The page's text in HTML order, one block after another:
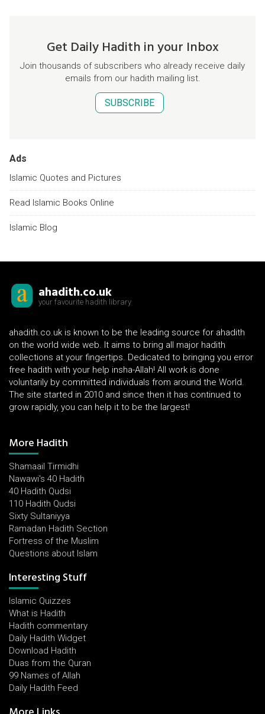
Get Daily Hadith in your Inbox
Join thousands of subscribers who already receive daily
emails from our hadith mailing list.
SUBSCRIBE
Ads
Islamic Quotes and Pictures
Read Islamic Books Online
Islamic Blog
ahadith.co.uk
your favourite hadith library
ahadith.co.uk is known to be the leading source for ahadith
on the world wide web. It aims to bring all major hadith
collections at your fingertips. Dedicated to bringing you error
free hadith with your help insha-Allah! All work is done
voluntarily by committed individuals from around the World.
The site started in 2010 and since then it has continued to
grow rapidly, you can help it to be the largest!
More Hadith
Shamaail Tirmidhi
Nawawi's 40 Hadith
40 Hadith Qudsi
110 Hadith Qudsi
Sixty Sultaniyya
Ramadan Hadith Section
Fortress of the Muslim
Questions about Islam
Interesting Stuff
Islamic Quizzes
What is Hadith
Hadith commentary
Daily Hadith Widget
Download Hadith
Duas from the Quran
99 Names of Allah
Daily Hadith Feed